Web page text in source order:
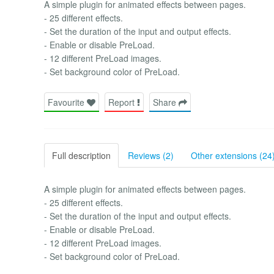
A simple plugin for animated effects between pages.
- 25 different effects.
- Set the duration of the input and output effects.
- Enable or disable PreLoad.
- 12 different PreLoad images.
- Set background color of PreLoad.
Favourite Report Share
Full description Reviews (2) Other extensions
A simple plugin for animated effects between pages.
- 25 different effects.
- Set the duration of the input and output effects.
- Enable or disable PreLoad.
- 12 different PreLoad images.
- Set background color of PreLoad.